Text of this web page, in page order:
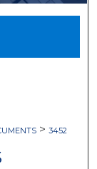
> 3452